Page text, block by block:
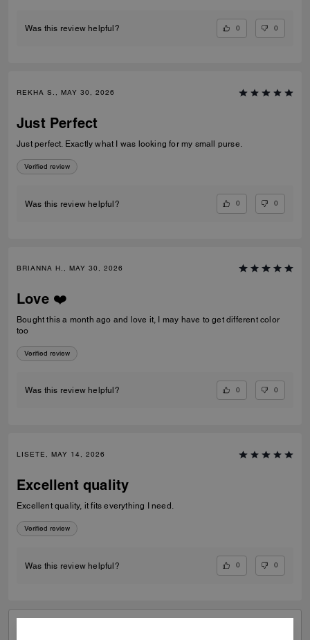
Was this review helpful? 0 0
REKHA S., MAY 30, 2026
Just Perfect
Just perfect. Exactly what I was looking for my small purse.
Verified review
Was this review helpful? 0 0
BRIANNA H., MAY 30, 2026
Love ❤️
Bought this a month ago and love it, I may have to get different color
too
Verified review
Was this review helpful? 0 0
LISETE, MAY 14, 2026
Excellent quality
Excellent quality, it fits everything I need.
Verified review
Was this review helpful? 0 0